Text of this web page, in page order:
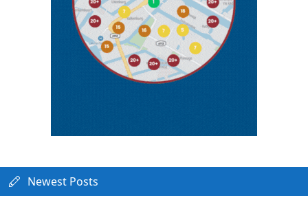
Newest Posts